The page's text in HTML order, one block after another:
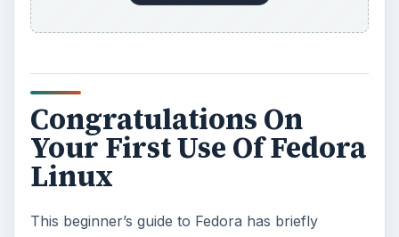
Congratulations On
Your First Use Of Fedora
Linux
This beginner’s guide to Fedora has briefly